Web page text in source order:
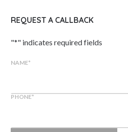
REQUEST A CALLBACK
"*" indicates required fields
NAME*
PHONE*